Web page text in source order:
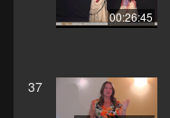
00:26:45
37